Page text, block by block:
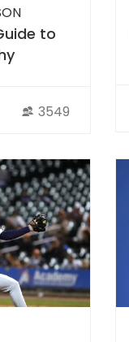
to
3549